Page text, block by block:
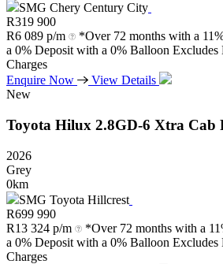
SMG Chery Century City
R319 900
R6 089 p/m
*Over 72 months with a
a 0% Deposit with a 0% Balloon Excludes
Charges
Enquire Now
View Details
New
Toyota Hilux 2.8GD-6 Xtra Cab
2026
Grey
0km
SMG Toyota Hillcrest
R699 990
R13 324 p/m
*Over 72 months with a
a 0% Deposit with a 0% Balloon Excludes
Charges